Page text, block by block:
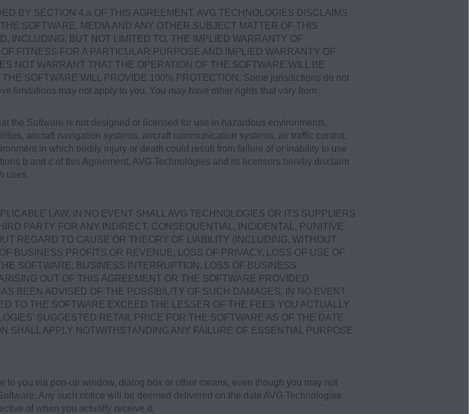
BY SECTION 4.a OF THIS AGREEMENT, AVG TECHNOLOGIES DISCLAIMS
SOFTWARE, MEDIA AND ANY OTHER SUBJECT MATTER OF THIS
INCLUDING, BUT NOT LIMITED TO, THE IMPLIED WARRANTY OF
FITNESS FOR A PARTICULAR PURPOSE AND IMPLIED WARRANTY OF
NOT WARRANT THAT THE OPERATION OF THE SOFTWARE WILL BE
SOFTWARE WILL PROVIDE 100% PROTECTION. Some jurisdictions do not
limitations may not apply to you. You may have other rights that vary from
the Software is not designed or licensed for use in hazardous environments,
aircraft navigation systems, aircraft communication systems, air traffic control,
in which bodily injury or death could result from failure of or inability to use
b and c of this Agreement, AVG Technologies and its licensors hereby disclaim
uses.
LAW, IN NO EVENT SHALL AVG TECHNOLOGIES OR ITS SUPPLIERS
PARTY FOR ANY INDIRECT, CONSEQUENTIAL, INCIDENTAL, PUNITIVE
REGARD TO CAUSE OR THEORY OF LIABILITY (INCLUDING, WITHOUT
BUSINESS PROFITS OR REVENUE, LOSS OF PRIVACY, LOSS OF USE OF
SOFTWARE, BUSINESS INTERRUPTION, LOSS OF BUSINESS
OUT OF THIS AGREEMENT OR THE SOFTWARE PROVIDED
BEEN ADVISED OF THE POSSIBILITY OF SUCH DAMAGES. IN NO EVENT
TO THE SOFTWARE EXCEED THE LESSER OF THE FEES YOU ACTUALLY
SUGGESTED RETAIL PRICE FOR THE SOFTWARE AS OF THE DATE
SHALL APPLY NOTWITHSTANDING ANY FAILURE OF ESSENTIAL PURPOSE
to you via pop-up window, dialog box or other means, even though you may not
Any such notice will be deemed delivered on the date AVG Technologies
of when you actually receive it.